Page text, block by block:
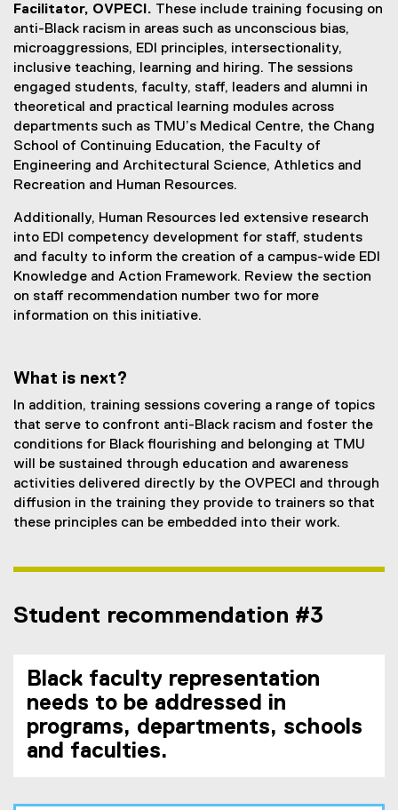
Facilitator, OVPECI. These include training focusing on
anti-Black racism in areas such as unconscious bias,
microaggressions, EDI principles, intersectionality,
inclusive teaching, learning and hiring. The sessions
engaged students, faculty, staff, leaders and alumni in
theoretical and practical learning modules across
departments such as TMU’s Medical Centre, the Chang
School of Continuing Education, the Faculty of
Engineering and Architectural Science, Athletics and
Recreation and Human Resources.
Additionally, Human Resources led extensive research
into EDI competency development for staff, students
and faculty to inform the creation of a campus-wide EDI
Knowledge and Action Framework. Review the section
on staff recommendation number two for more
information on this initiative.
What is next?
In addition, training sessions covering a range of topics
that serve to confront anti-Black racism and foster the
conditions for Black flourishing and belonging at TMU
will be sustained through education and awareness
activities delivered directly by the OVPECI and through
diffusion in the training they provide to trainers so that
these principles can be embedded into their work.
Student recommendation #3
Black faculty representation
needs to be addressed in
programs, departments, schools
and faculties.